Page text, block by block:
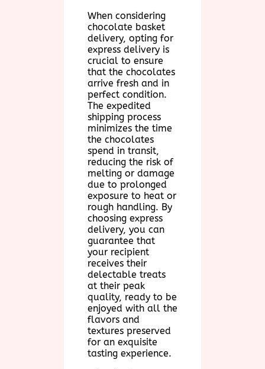
When considering
chocolate basket
delivery, opting for
express delivery is
crucial to ensure
that the chocolates
arrive fresh and in
perfect condition.
The expedited
shipping process
minimizes the time
the chocolates
spend in transit,
reducing the risk of
melting or damage
due to prolonged
exposure to heat or
rough handling. By
choosing express
delivery, you can
guarantee that
your recipient
receives their
delectable treats
at their peak
quality, ready to be
enjoyed with all the
flavors and
textures preserved
for an exquisite
tasting experience.